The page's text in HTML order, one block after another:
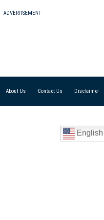
- ADVERTISEMENT -
About Us Contact Us Disclaimer
English